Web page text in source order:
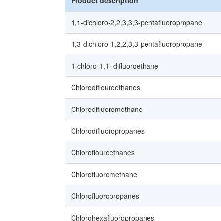
1,1-dichloro-2,2,3,3,3-pentafluoropropane
1,3-dichloro-1,2,2,3,3-pentafluoropropane
1-chloro-1,1- difluoroethane
Chlorodiflouroethanes
Chlorodifluoromethane
Chlorodifluoropropanes
Chloroflouroethanes
Chlorofluoromethane
Chlorofluoropropanes
Chlorohexafluoropropanes